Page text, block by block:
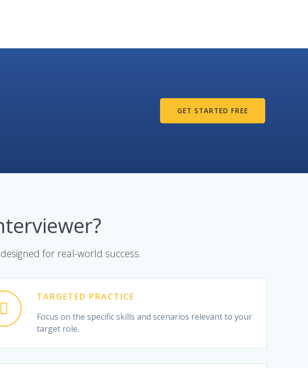
GET STARTED FREE
for real-world success.
TARGETED PRACTICE
Focus on the specific skills and scenarios relevant to your
target role.